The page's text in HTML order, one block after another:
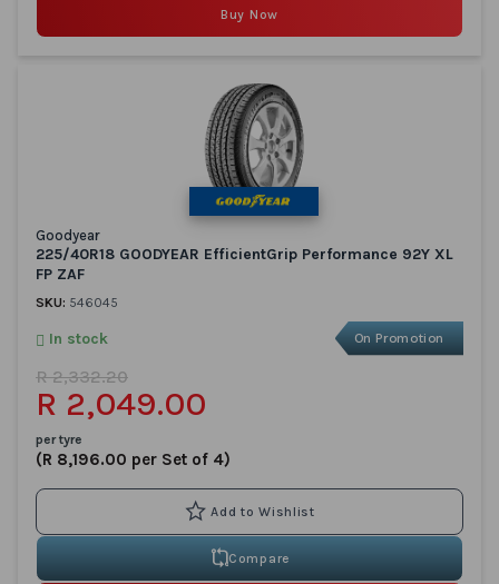
Buy Now
Goodyear
225/40R18 GOODYEAR EfficientGrip Performance 92Y XL
FP ZAF
SKU: 546045
On Promotion
In stock
R 2,049.00
R 2,332.20
per tyre
(R 8,196.00 per Set of 4)
Compare